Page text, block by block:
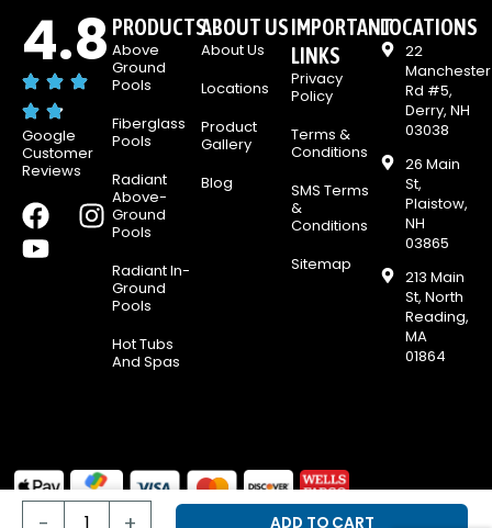
4.8
Google
Customer
Reviews
F
a
c
I
n
Y
o
u
PRODUCTS
Above
Ground
Pools
Fiberglass
Pools
Radiant
Above-
Ground
Pools
Radiant In-
Ground
Pools
Hot Tubs
And Spas
ABOUT US
About Us
Locations
Product
Gallery
Blog
IMPORTANT
LINKS
Privacy
Policy
Terms &
Conditions
SMS Terms
&
Conditions
Sitemap
LOCATIONS
22
Manchester
Rd #5,
Derry, NH
03038
26 Main
St,
Plaistow,
NH
03865
213 Main
St, North
Reading,
MA
01864
© 2026 & E-Z Test Pool Supplies, all rights reserved.
-
Scumbug
Oil
+ ADD TO CART